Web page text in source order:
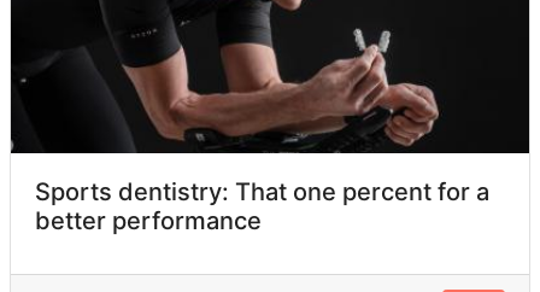
Sports dentistry: That one percent for a
better performance